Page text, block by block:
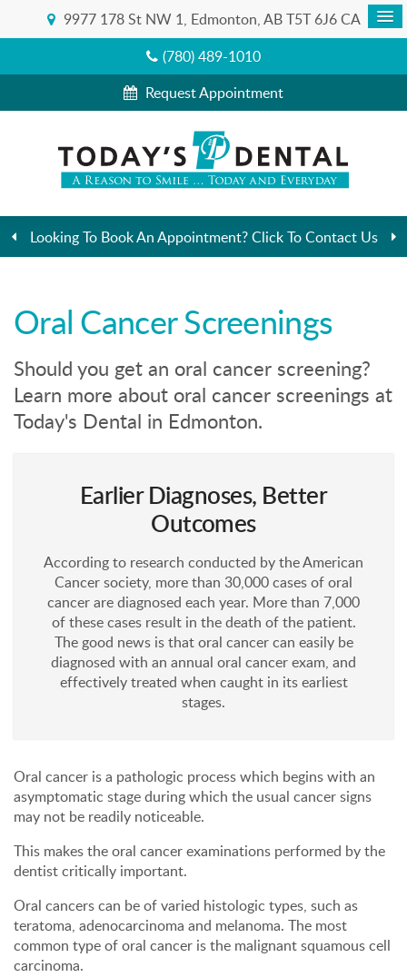
9977 178 St NW 1 Edmonton AB T5T 6J6 CA
(780) 489-1010
Request Appointment
Looking To Book An Appointment? Click To Contact Us
Oral Cancer Screenings
Should you get an oral cancer screening?
Learn more about oral cancer screenings at
Today's Dental in Edmonton.
Earlier Diagnoses, Better
Outcomes
According to research conducted by the American
Cancer society, more than 30,000 cases of oral
cancer are diagnosed each year. More than 7,000
of these cases result in the death of the patient.
The good news is that oral cancer can easily be
diagnosed with an annual oral cancer exam, and
effectively treated when caught in its earliest
stages.
Oral cancer is a pathologic process which begins with an
asymptomatic stage during which the usual cancer signs
may not be readily noticeable.
This makes the oral cancer examinations performed by the
dentist critically important.
Oral cancers can be of varied histologic types, such as
teratoma, adenocarcinoma and melanoma. The most
common type of oral cancer is the malignant squamous cell
carcinoma.